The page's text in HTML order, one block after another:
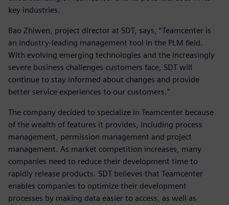
key industries.
Bao Zhiwen, project director at SDT, says, “Teamcenter is
an industry-leading management tool in the PLM field.
With evolving emerging technologies and the increasingly
severe business challenges customers face, SDT will
continue to stay informed about changes and provide
better service experiences to our customers.”
The company decided to specialize in Teamcenter because
of the wealth of features it provides, including process
management, permission management and project
management. As market competition increases, many
companies need to reduce their development time to
rapidly release products. SDT believes that Teamcenter
enables companies to optimize their development
processes by making data easier to access, as well as